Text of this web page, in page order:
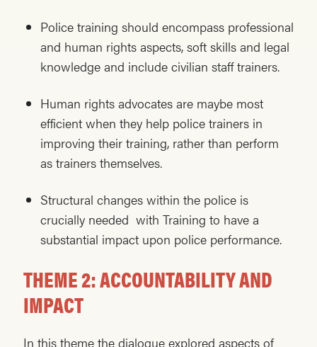
Police training should encompass professional
and human rights aspects, soft skills and legal
knowledge and include civilian staff trainers.
Human rights advocates are maybe most
efficient when they help police trainers in
improving their training, rather than perform
as trainers themselves.
Structural changes within the police is
crucially needed with Training to have a
substantial impact upon police performance.
THEME 2: ACCOUNTABILITY AND
IMPACT
In this theme the dialogue explored aspects of